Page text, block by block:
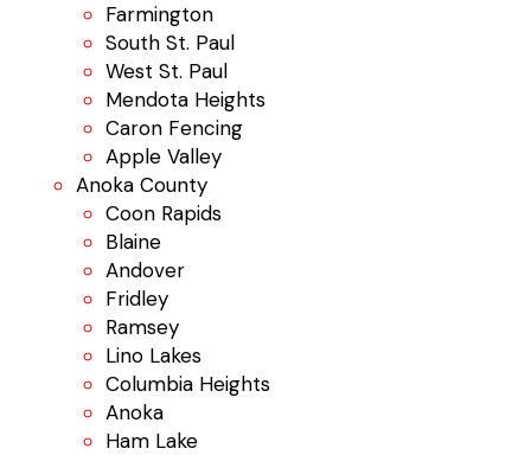
Farmington
South St. Paul
West St. Paul
Mendota Heights
Caron Fencing
Apple Valley
Anoka County
Coon Rapids
Blaine
Andover
Fridley
Ramsey
Lino Lakes
Columbia Heights
Anoka
Ham Lake